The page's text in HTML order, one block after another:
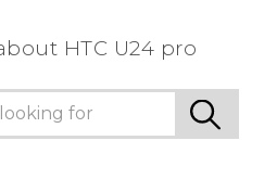
HTC U24 pro